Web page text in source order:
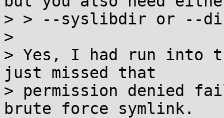
> > --syslibdir or --
>
> Yes, I had run into
just missed that
> permission denied
brute force symlink.